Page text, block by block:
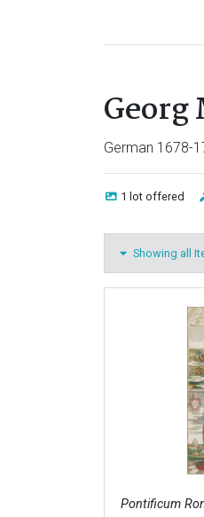
Georg
German 1678-
1 lot offered
Showing all
Pontificum